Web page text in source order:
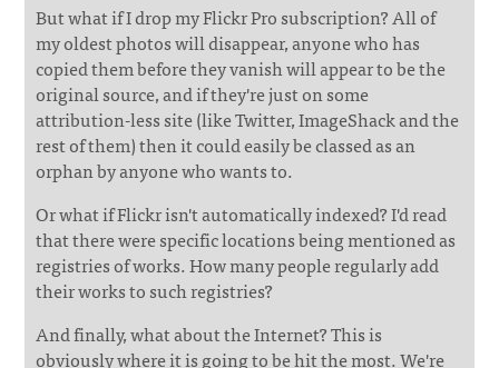
But what if I drop my Flickr Pro subscription? All of
my oldest photos will disappear, anyone who has
copied them before they vanish will appear to be the
original source, and if they're just on some
attribution-less site (like Twitter, ImageShack and the
rest of them) then it could easily be classed as an
orphan by anyone who wants to.
Or what if Flickr isn't automatically indexed? I'd read
that there were specific locations being mentioned as
registries of works. How many people regularly add
their works to such registries?
And finally, what about the Internet? This is
obviously where it is going to be hit the most. We're